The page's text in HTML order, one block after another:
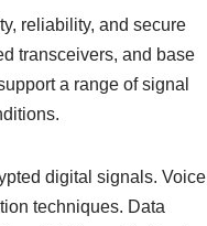
reliability, and secure
transceivers, and base
a range of signal
digital signals. Voice
techniques. Data